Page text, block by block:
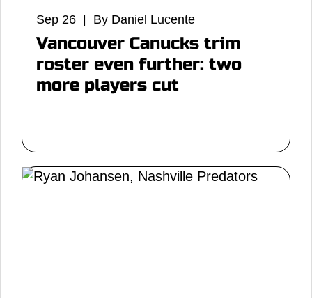
Sep 26 | By Daniel Lucente
Vancouver Canucks trim
roster even further: two
more players cut